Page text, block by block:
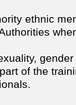
ethnic
of the